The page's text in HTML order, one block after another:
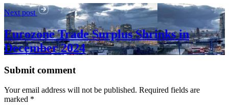
Next post
Eurozone Trade Surplus Shrinks in
December 2024
Submit comment
Your email address will not be published. Required fields are
marked *